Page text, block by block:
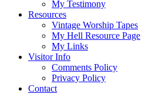
My Testimony
Resources
Vintage Worship Tapes
My Hell Resource Page
My Links
Visitor Info
Comments Policy
Privacy Policy
Contact